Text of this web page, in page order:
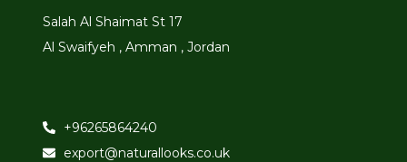
Salah Al Shaimat St 17
Al Swaifyeh , Amman , Jordan
+96265864240
export@naturallooks.co.uk